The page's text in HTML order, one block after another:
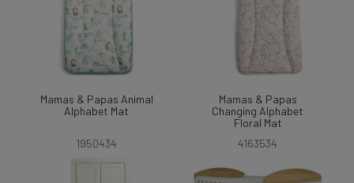
Mamas & Papas Animal
Alphabet Mat
1950434
Mamas & Papas
Changing Alphabet
Floral Mat
4163534